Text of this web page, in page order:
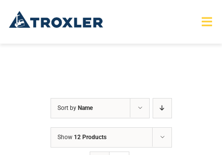
PRODUCTS
SERVICES
Sort by Name
Show 12 Products